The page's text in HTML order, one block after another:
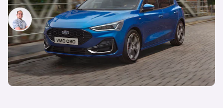
Jamie Edkins
23rd Jan 2025